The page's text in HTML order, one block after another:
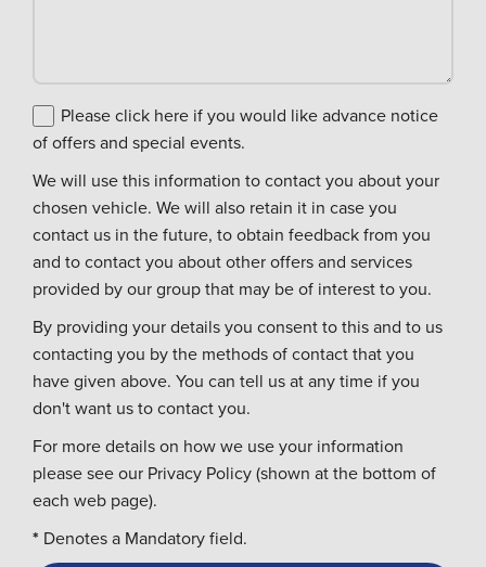
of offers and special events.
We will use this information to contact you about your
chosen vehicle. We will also retain it in case you
contact us in the future, to obtain feedback from you
and to contact you about other offers and services
provided by our group that may be of interest to you.
By providing your details you consent to this and to us
contacting you by the methods of contact that you
have given above. You can tell us at any time if you
don't want us to contact you.
For more details on how we use your information
please see our Privacy Policy (shown at the bottom of
each web page).
* Denotes a Mandatory field.